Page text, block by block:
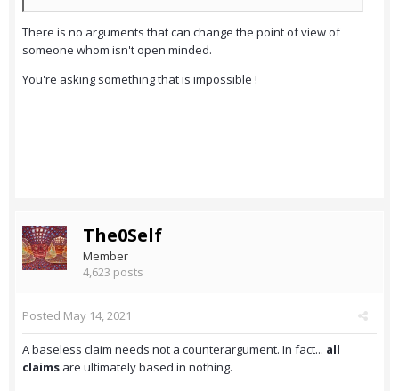
There is no arguments that can change the point of view of
someone whom isn't open minded.
You're asking something that is impossible !
The0Self
Member
4,623 posts
Posted May 14, 2021
A baseless claim needs not a counterargument. In fact... all
claims are ultimately based in nothing.